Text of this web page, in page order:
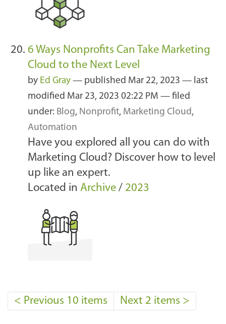
6 Ways Nonprofits Can Take Marketing
Cloud to the Next Level
by Ed Gray — published Mar 22, 2023 — last
modified Mar 23, 2023 02:22 PM — filed
under: Blog, Nonprofit, Marketing Cloud,
Automation
Have you explored all you can do with
Marketing Cloud? Discover how to level
up like an expert.
Located in Archive / 2023
< Previous 10 items Next 2 items >